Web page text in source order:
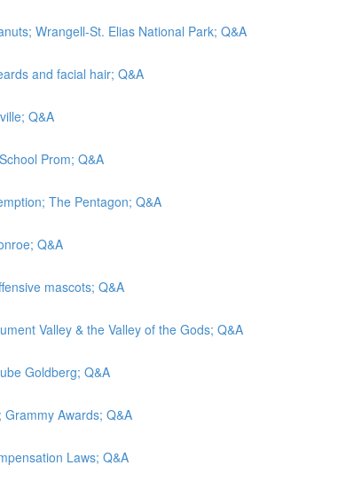
Wrangell-St. Elias National Park; Q&A
and facial hair; Q&A
Q&A
Prom; Q&A
The Pentagon; Q&A
Q&A
mascots; Q&A
Valley & the Valley of the Gods; Q&A
Goldberg; Q&A
Awards; Q&A
Laws; Q&A